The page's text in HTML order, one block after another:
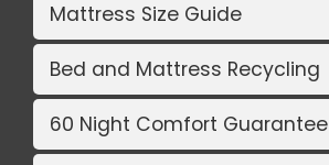
Mattress Size Guide
Bed and Mattress Recycling
60 Night Comfort Guarantee